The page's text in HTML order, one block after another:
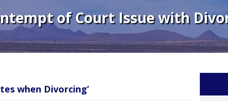
of Court Issue with
when Divorcing’